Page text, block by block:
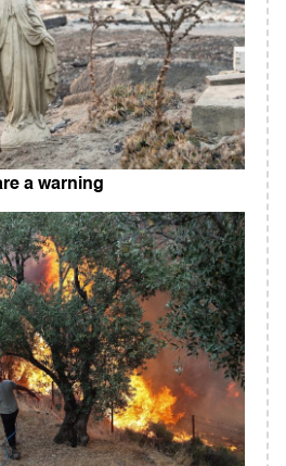
a warning